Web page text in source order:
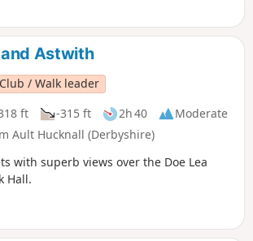
quite remote - considering how close it
of people that are circuiting around
Astwith
/ Walk leader
ft -315 ft 2h 40
Moderate
Ault Hucknall (Derbyshire)
with superb views over the Doe Lea
Hall.